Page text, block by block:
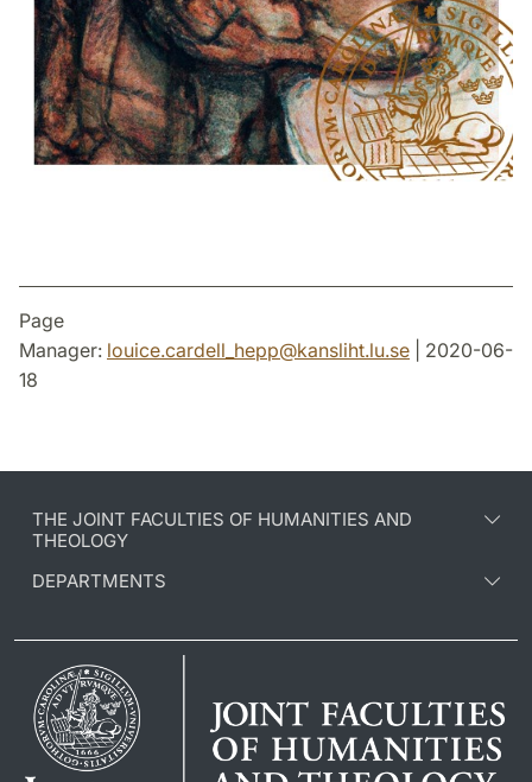
Page
Manager: louice.cardell_hepp@kansliht.lu.se | 2020-06-
18
THE JOINT FACULTIES OF HUMANITIES AND
THEOLOGY
DEPARTMENTS